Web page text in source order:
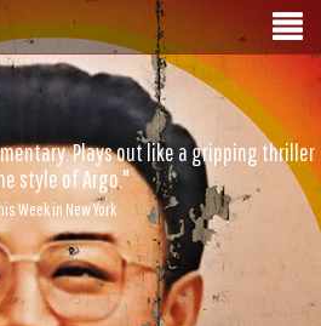
Plays out like a gripping thriller
style of Argo."
Week in New York